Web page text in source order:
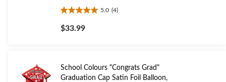
5.0 (4)
5.0
out
of
reviews
$33.99
School Colours "Congrats Grad"
Graduation Cap Satin Foil Balloon,